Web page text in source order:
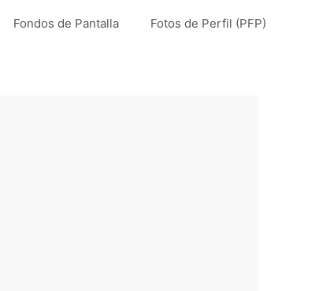
Fondos de Pantalla Fotos de Perfil (PFP)